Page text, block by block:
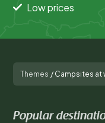
Low prices
Themes / Campsites at
Popular